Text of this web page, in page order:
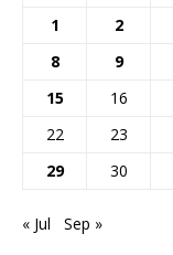
1
2
8
9
15
16
22
23
29
30
« Jul Sep »